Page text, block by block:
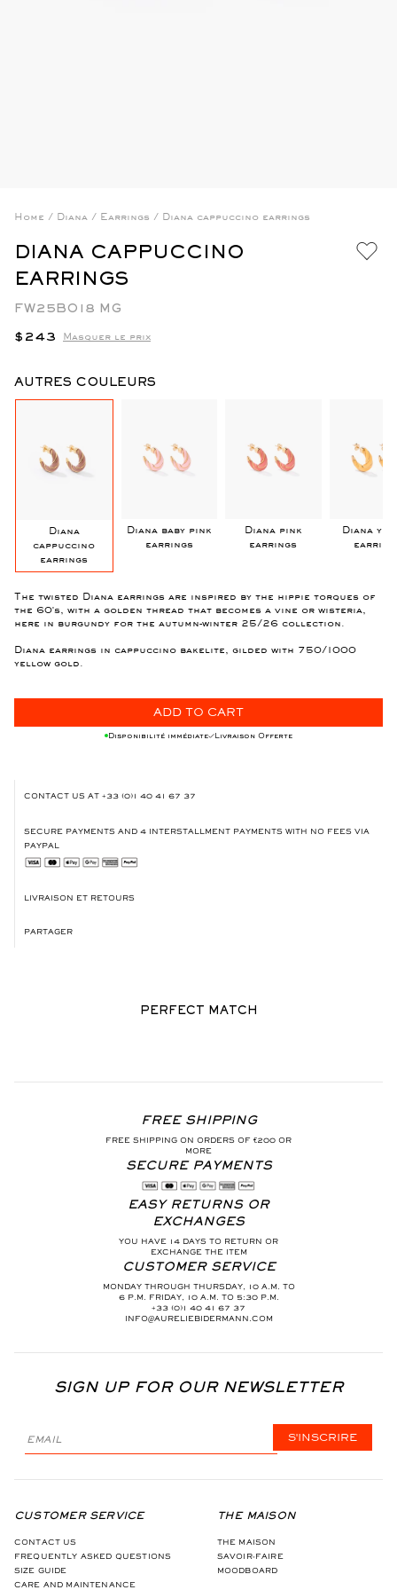
Home / Diana / Earrings / Diana cappuccino earrings
DIANA CAPPUCCINO
EARRINGS
FW25BO18 MG
Regular
$243 Masquer le prix
AUTRES COULEURS
Diana
cappuccino
earrings
Diana baby pink
earrings
Diana pink
earrings
Diana
The twisted Diana earrings are inspired by the hippie torques of
the 60's, with a golden thread that becomes a vine or wisteria,
here in burgundy for the autumn-winter 25/26 collection.
Diana earrings in cappuccino bakelite, gilded with 750/1000
yellow gold.
ADD TO CART
Disponibilité immédiate Livraison Offerte
CONTACT US AT +33 (0)1 40 41 67 37
SECURE PAYMENTS AND 4 INTERSTALLMENT PAYMENTS WITH NO FEES VIA
PAYPAL
LIVRAISON ET RETOURS
PARTAGER
PERFECT MATCH
FREE SHIPPING
FREE SHIPPING ON ORDERS OF €200 OR
MORE
SECURE PAYMENTS
EASY RETURNS OR
EXCHANGES
YOU HAVE 14 DAYS TO RETURN OR
EXCHANGE THE ITEM
CUSTOMER SERVICE
MONDAY THROUGH THURSDAY, 10 A.M. TO
6 P.M. FRIDAY, 10 A.M. TO 5:30 P.M.
+33 (0)1 40 41 67 37
INFO@AURELIEBIDERMANN.COM
SIGN UP FOR OUR NEWSLETTER
S'INSCRIRE
CUSTOMER SERVICE
CONTACT US
FREQUENTLY ASKED QUESTIONS
SIZE GUIDE
CARE AND MAINTENANCE
THE MAISON
THE MAISON
SAVOIR-FAIRE
MOODBOARD